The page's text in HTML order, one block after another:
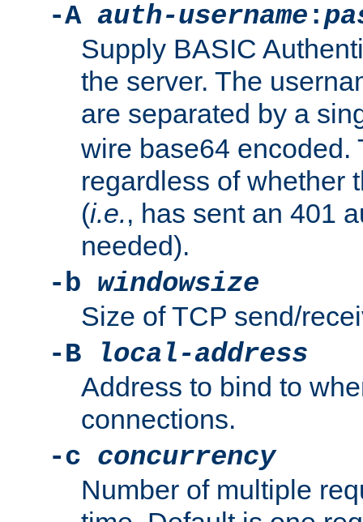
-A auth-username :
Supply BASIC
the server. The
are separated by a
wire base64 encoded.
regardless of whether
(i.e., has sent an 401
needed).
-b windowsize
Size of TCP send/
-B
local-address
Address to bind to
connections.
-c concurrency
Number of multiple